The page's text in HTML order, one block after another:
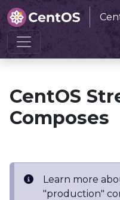
Home CentOS Stream
CentOS
Composes
Learn more
"production"